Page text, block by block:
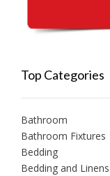
Top Categories
Bathroom
Bathroom Fixtures
Bedding
Bedding and Linens